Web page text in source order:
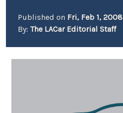
Published on Fri, Feb 1, 2008
By: The LACar Editorial Staff